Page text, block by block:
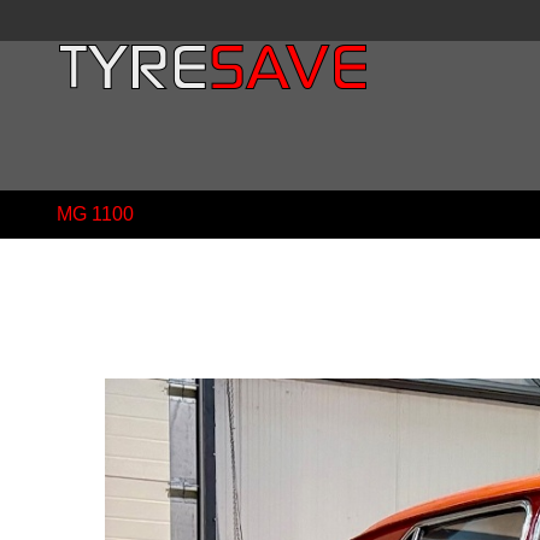
MG 1100